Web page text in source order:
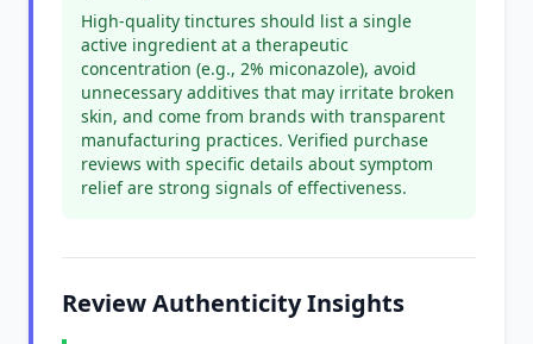
High-quality tinctures should list a single
active ingredient at a therapeutic
concentration (e.g., 2% miconazole), avoid
unnecessary additives that may irritate broken
skin, and come from brands with transparent
manufacturing practices. Verified purchase
reviews with specific details about symptom
relief are strong signals of effectiveness.
Review Authenticity Insights